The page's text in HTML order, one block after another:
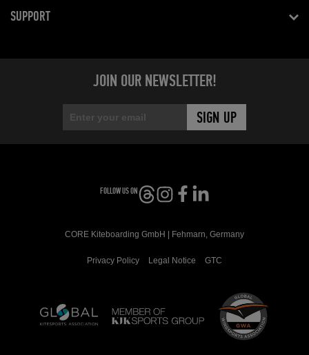
SUPPORT
JOIN OUR NEWSLETTER!
FOLLOW US ON
CORE Kiteboarding GmbH | Fehmarn, Germany
Privacy Policy Legal Notice GTC